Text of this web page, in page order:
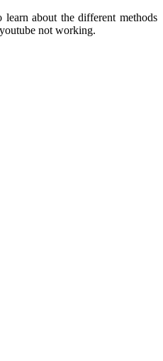
about the different methods
not working.